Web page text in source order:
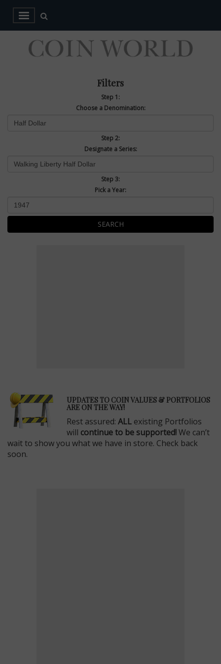
Filters
Step 1:
Choose a Denomination:
Step 2:
Designate a Series:
Step 3:
Pick a Year:
SEARCH
UPDATES TO COIN VALUES & PORTFOLIOS
ARE ON THE WAY!
Rest assured: ALL existing Portfolios
will continue to be supported!We can’t
wait to show you what we have in store. Check back
soon.